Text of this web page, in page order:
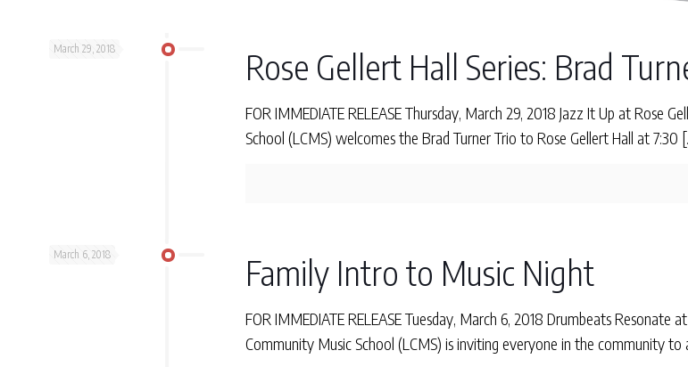
March 29, 2018 Rose Gellert Hall Series: Brad
FOR IMMEDIATE RELEASE Thursday, March 29, 2018 Jazz It Up at Rose
School (LCMS) welcomes the Brad Turner Trio to Rose Gellert Hall at 7:30
March 6, 2018 Family Intro to Music Night
FOR IMMEDIATE RELEASE Tuesday, March 6, 2018 Drumbeats
Community Music School (LCMS) is inviting everyone in the community